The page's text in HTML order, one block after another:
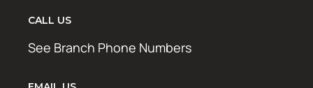
CALL US
See Branch Phone Numbers